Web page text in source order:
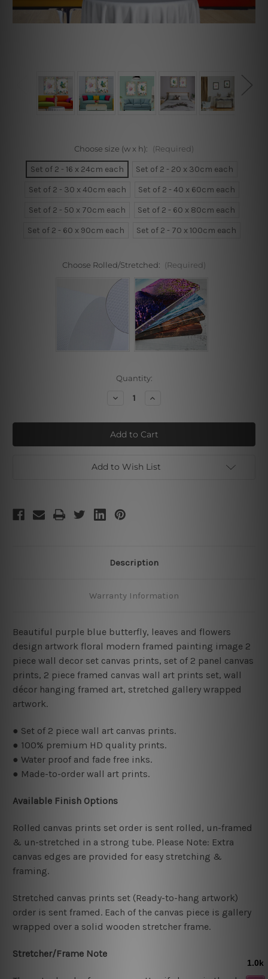
Choose size (w x h): (Required)
Set of 2 - 16 x 24cm each
Set of 2 - 20 x 30cm each
Set of 2 - 30 x 40cm each
Set of 2 - 40 x 60cm each
Set of 2 - 50 x 70cm each
Set of 2 - 60 x 80cm each
Set of 2 - 60 x 90cm each
Set of 2 - 70 x 100cm each
Choose Rolled/Stretched: (Required)
Quantity:
Decrease
Butterfly
Flowers
and
Leaves
2
Piece
Increase
Butterfly
Flowers
and
Leaves
2
Piece
Add to Wish List
Description
Warranty Information
Beautiful purple blue butterfly, leaves and flowers
design artwork floral modern framed painting image 2
piece wall decor set canvas prints, set of 2 panel canvas
prints, 2 piece framed canvas wall art prints set, wall
décor hanging framed art, stretched gallery wrapped
artwork.
● Set of 2 piece wall art canvas prints.
● 100% premium HD quality prints.
● Water proof and fade free inks.
● Made-to-order wall art prints.
Available Finish Options
Rolled canvas prints set order is sent rolled, un-framed
& un-stretched in a strong tube. Please Note: Extra
canvas edges are provided for easy stretching &
framing.
Stretched canvas prints set (Ready-to-hang artwork)
order is sent framed. Each of the canvas piece is gallery
wrapped over a solid wooden stretcher frame.
Stretcher/Frame Note